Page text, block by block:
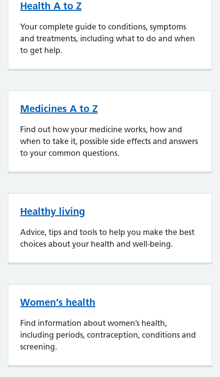
Health A to Z
Your complete guide to conditions, symptoms
and treatments, including what to do and when
to get help.
Medicines A to Z
Find out how your medicine works, how and
when to take it, possible side effects and answers
to your common questions.
Healthy living
Advice, tips and tools to help you make the best
choices about your health and well-being.
Women’s health
Find information about women’s health,
including periods, contraception, conditions and
screening.